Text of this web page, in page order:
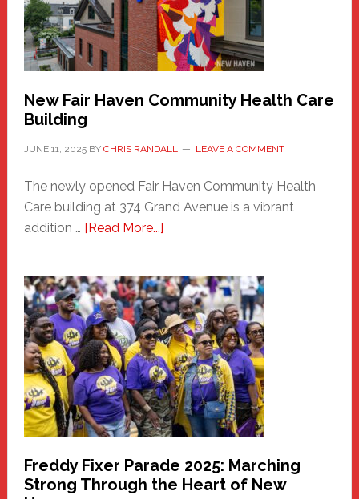
to
the
Carnival
New Fair Haven Community Health Care
Building
JUNE 11, 2025BY CHRIS RANDALL LEAVE A COMMENT
The newly opened Fair Haven Community Health
Care building at 374 Grand Avenue is a vibrant
addition … [Read More...]about
Haven
Community
Health
Care
Building
Freddy Fixer Parade 2025: Marching
Strong Through the Heart of New